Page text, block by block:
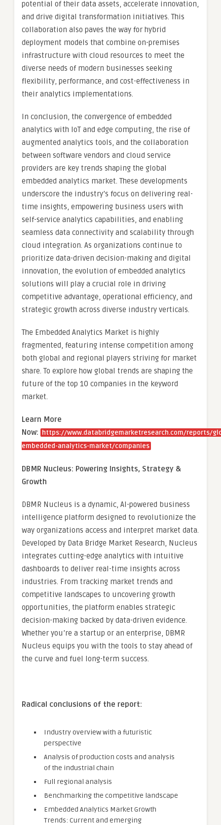
potential of their data assets, accelerate innovation,
and drive digital transformation initiatives. This
collaboration also paves the way for hybrid
deployment models that combine on-premises
infrastructure with cloud resources to meet the
diverse needs of modern businesses seeking
flexibility, performance, and cost-effectiveness in
their analytics implementations.
In conclusion, the convergence of embedded
analytics with IoT and edge computing, the rise of
augmented analytics tools, and the collaboration
between software vendors and cloud service
providers are key trends shaping the global
embedded analytics market. These developments
underscore the industry’s focus on delivering real-
time insights, empowering business users with
self-service analytics capabilities, and enabling
seamless data connectivity and scalability through
cloud integration. As organizations continue to
prioritize data-driven decision-making and digital
innovation, the evolution of embedded analytics
solutions will play a crucial role in driving
competitive advantage, operational efficiency, and
strategic growth across diverse industry verticals.
The Embedded Analytics Market is highly
fragmented, featuring intense competition among
both global and regional players striving for market
share. To explore how global trends are shaping the
future of the top 10 companies in the keyword
market.
Learn More
Now:
https://www.databridgemarketresearch.com/reports/
embedded-analytics-market/companies
DBMR Nucleus: Powering Insights, Strategy &
Growth
DBMR Nucleus is a dynamic, AI-powered business
intelligence platform designed to revolutionize the
way organizations access and interpret market data.
Developed by Data Bridge Market Research, Nucleus
integrates cutting-edge analytics with intuitive
dashboards to deliver real-time insights across
industries. From tracking market trends and
competitive landscapes to uncovering growth
opportunities, the platform enables strategic
decision-making backed by data-driven evidence.
Whether you’re a startup or an enterprise, DBMR
Nucleus equips you with the tools to stay ahead of
the curve and fuel long-term success.
Radical conclusions of the report:
Industry overview with a futuristic
perspective
Analysis of production costs and analysis
of the industrial chain
Full regional analysis
Benchmarking the competitive landscape
Embedded Analytics Market Growth
Trends: Current and emerging